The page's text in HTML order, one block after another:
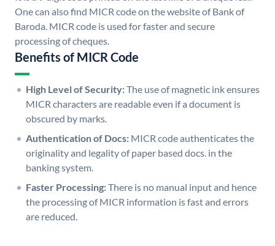
One can also find MICR code on the website of Bank of
Baroda. MICR code is used for faster and secure
processing of cheques.
Benefits of MICR Code
High Level of Security:The use of magnetic ink ensures
MICR characters are readable even if a document is
obscured by marks.
Authentication of Docs: MICR code authenticates the
originality and legality of paper based docs. in the
banking system.
Faster Processing:There is no manual input and hence
the processing of MICR information is fast and errors
are reduced.